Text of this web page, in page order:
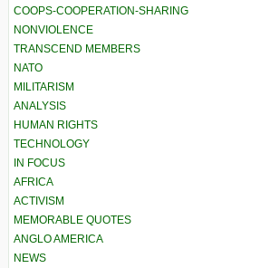
COOPS-COOPERATION-SHARING
NONVIOLENCE
TRANSCEND MEMBERS
NATO
MILITARISM
ANALYSIS
HUMAN RIGHTS
TECHNOLOGY
IN FOCUS
AFRICA
ACTIVISM
MEMORABLE QUOTES
ANGLO AMERICA
NEWS